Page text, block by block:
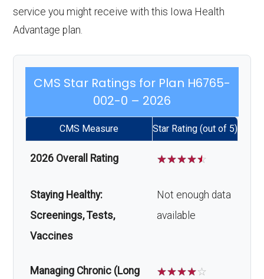
service you might receive with this Iowa Health
Advantage plan.
CMS Star Ratings for Plan H6765-
002-0 – 2026
CMS Measure Star Rating (out of 5)
2026 Overall Rating ☆☆☆☆☆
Staying Healthy:
Screenings, Tests,
Vaccines
Not enough data
available
Managing Chronic (Long
☆☆☆☆☆